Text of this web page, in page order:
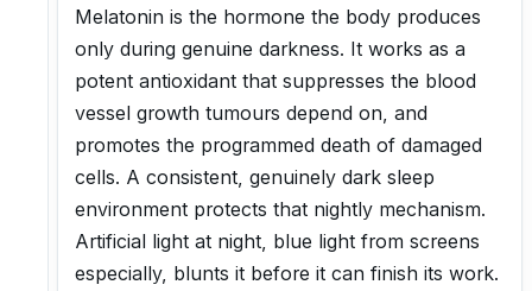
Melatonin is the hormone the body produces
only during genuine darkness. It works as a
potent antioxidant that suppresses the blood
vessel growth tumours depend on, and
promotes the programmed death of damaged
cells. A consistent, genuinely dark sleep
environment protects that nightly mechanism.
Artificial light at night, blue light from screens
especially, blunts it before it can finish its work.